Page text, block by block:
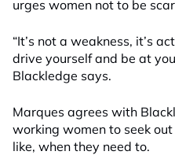
urges women not to be
“It’s not a weakness, it’s
drive yourself and be at
Blackledge says.
Marques agrees with
working women to seek
like, when they need to.